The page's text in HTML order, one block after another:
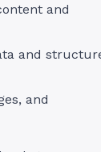
and
and
and